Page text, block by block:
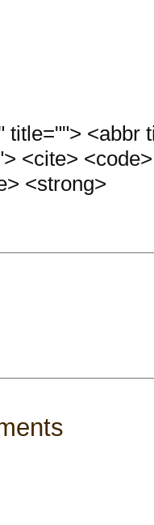
title=""> <abbr
<cite>
<strong>